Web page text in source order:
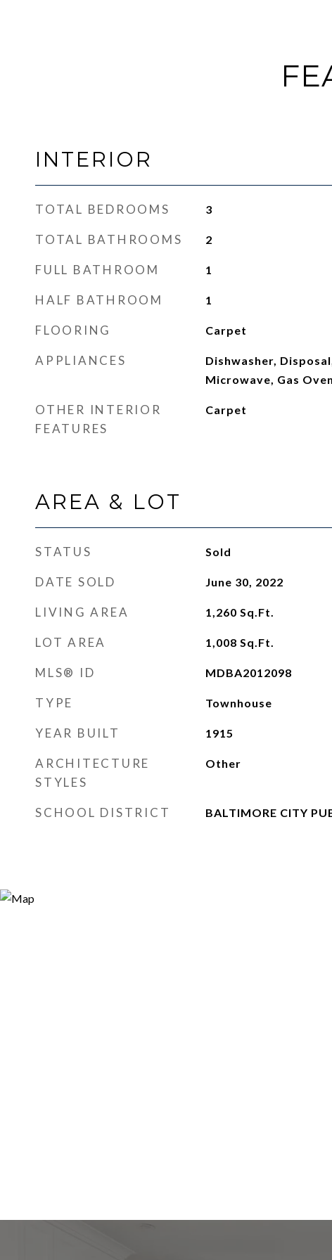
INTERIOR
TOTAL BEDROOMS 3
TOTAL BATHROOMS 2
FULL BATHROOM 1
HALF BATHROOM 1
FLOORING Carpet
APPLIANCES
Dishwasher,
Microwave, Gas
OTHER INTERIOR
FEATURES
Carpet
AREA & LOT
STATUS Sold
DATE SOLD June 30, 2022
LIVING AREA 1,260 Sq.Ft.
LOT AREA 1,008 Sq.Ft.
MLS® ID MDBA2012098
TYPE Townhouse
YEAR BUILT 1915
ARCHITECTURE
STYLES
Other
SCHOOL DISTRICT BALTIMORE CITY